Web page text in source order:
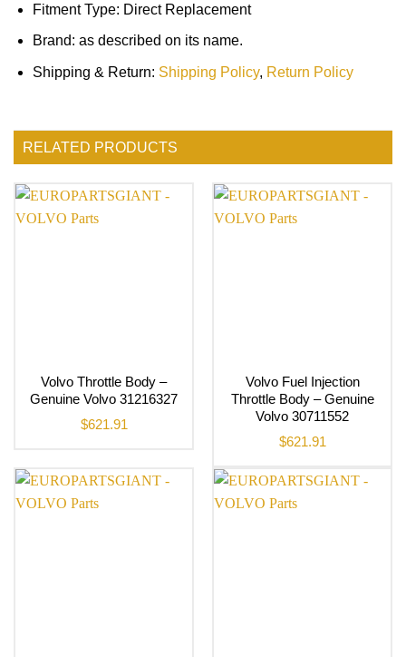
Fitment Type: Direct Replacement
Brand: as described on its name.
Shipping & Return: Shipping Policy, Return Policy
RELATED PRODUCTS
Volvo Throttle Body –
Genuine Volvo 31216327
$621.91
Volvo Fuel Injection
Throttle Body – Genuine
Volvo 30711552
$621.91